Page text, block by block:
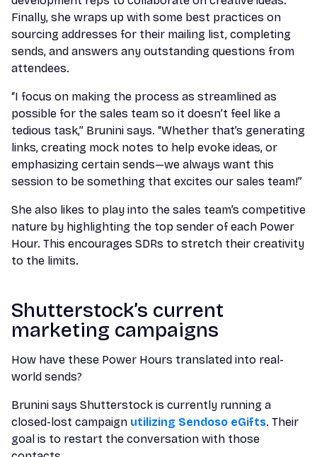
Finally, she wraps up with some best practices on
sourcing addresses for their mailing list, completing
sends, and answers any outstanding questions from
attendees.
“I focus on making the process as streamlined as
possible for the sales team so it doesn’t feel like a
tedious task,” Brunini says. “Whether that’s generating
links, creating mock notes to help evoke ideas, or
emphasizing certain sends—we always want this
session to be something that excites our sales team!”
She also likes to play into the sales team’s competitive
nature by highlighting the top sender of each Power
Hour. This encourages SDRs to stretch their creativity
to the limits.
Shutterstock’s current
marketing campaigns
How have these Power Hours translated into real-
world sends?
Brunini says Shutterstock is currently running a
closed-lost campaign utilizing Sendoso eGifts. Their
goal is to restart the conversation with those